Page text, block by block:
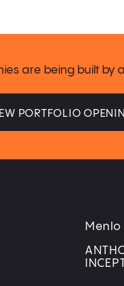
are being built by
PORTFOLIO
Menlo